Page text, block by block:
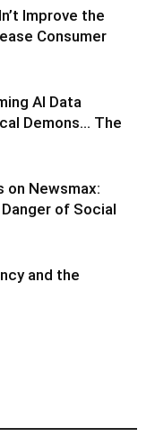
Improve the
Consumer
AI Data
Demons… The
on Newsmax:
of Social
and the